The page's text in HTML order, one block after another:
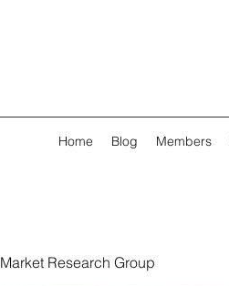
Home Blog Members
Market Research Group